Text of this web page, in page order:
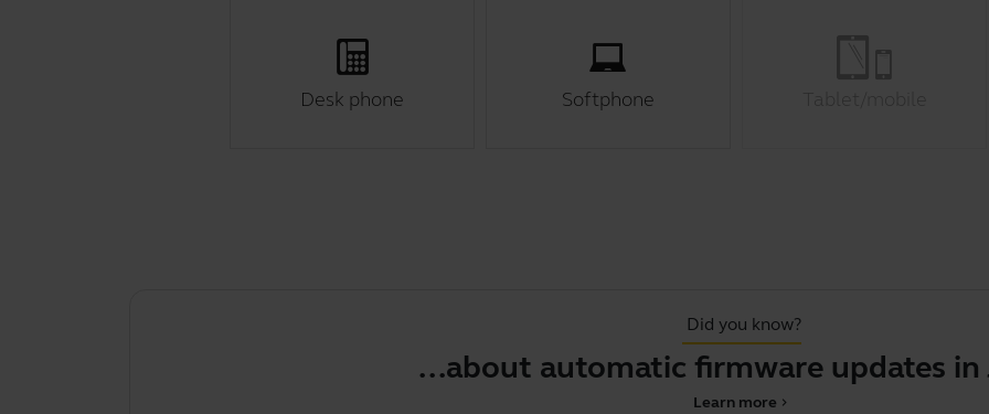
Desk phone Softphone
Did you know?
...about automatic firmware updates in
chevron_right
Learn more